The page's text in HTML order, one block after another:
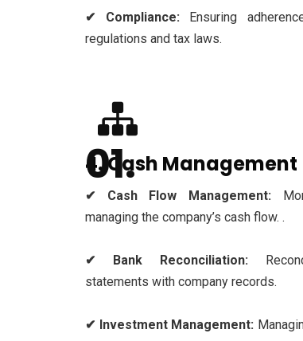
✔ Compliance: Ensuring
regulations and tax laws.
4. Cash Management
✔ Cash Flow Management:
managing the company’s cash flow. .
✔ Bank Reconciliation:
statements with company records.
✔ Investment Management: